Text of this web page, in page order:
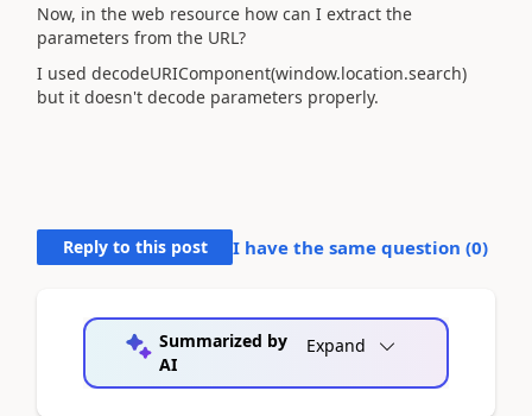
Now, in the web resource how can I extract the
parameters from the URL?
I used decodeURIComponent(window.location.search)
but it doesn't decode parameters properly.
Reply to this post I have the same question (0)
Summarized by
AI
Expand